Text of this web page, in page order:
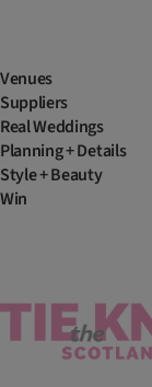
Venues
Suppliers
Real Weddings
Planning + Details
Style + Beauty
Win